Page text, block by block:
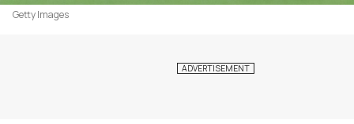
Getty Images